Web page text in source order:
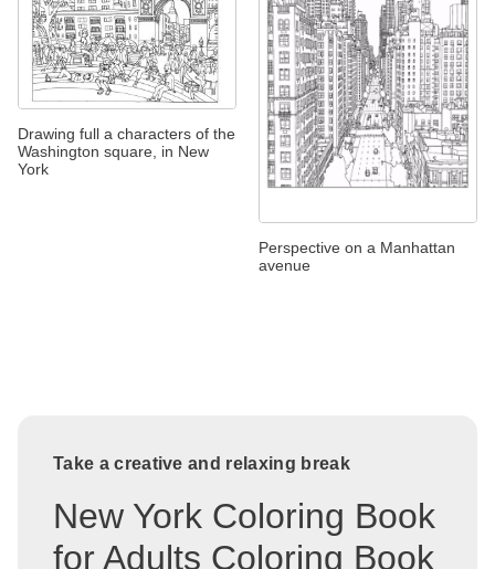
Drawing full a characters of the
Washington square, in New
York
Perspective on a Manhattan
avenue
Take a creative and relaxing break
New York Coloring Book
for Adults Coloring Book